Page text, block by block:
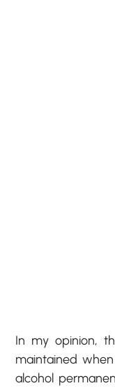
In my opinion,
maintained
alcohol